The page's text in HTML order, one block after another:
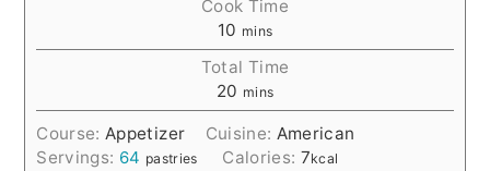
Cook Time
10 mins
Total Time
20 mins
Course:Appetizer Cuisine: American
Servings: 64 pastries Calories: 7kcal